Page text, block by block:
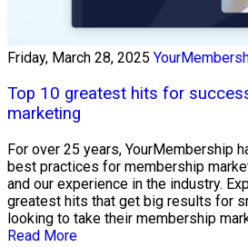
Friday, March 28, 2025
Top 10 greatest hits for
marketing
For over 25 years, YourMembership
best practices for membership
and our experience in the industry.
greatest hits that get big results for
looking to take their membership
Read More